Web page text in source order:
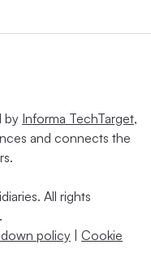
by Informa TechTarget,
and connects the
All rights
down policy | Cookie